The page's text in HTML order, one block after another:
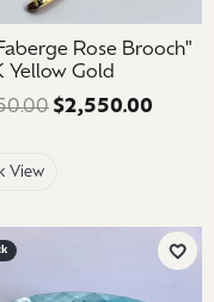
Sale price:
Rose Brooch"
Yellow Gold
$2,550.00
View
List Add